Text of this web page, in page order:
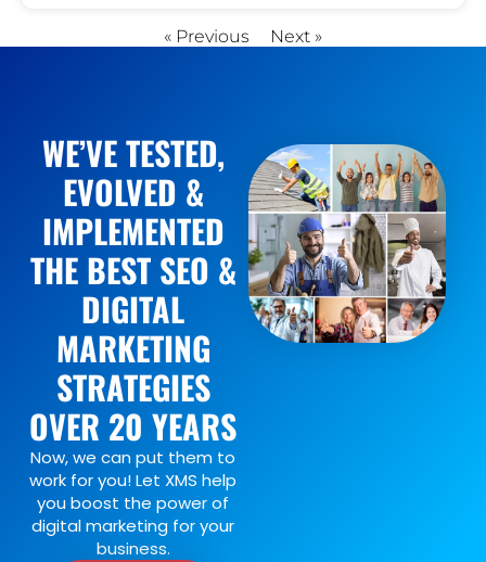
« Previous Next »
WE’VE TESTED,
EVOLVED &
IMPLEMENTED
THE BEST SEO &
DIGITAL
MARKETING
STRATEGIES
OVER 20 YEARS
Now, we can put them to
work for you! Let XMS help
you boost the power of
digital marketing for your
business.